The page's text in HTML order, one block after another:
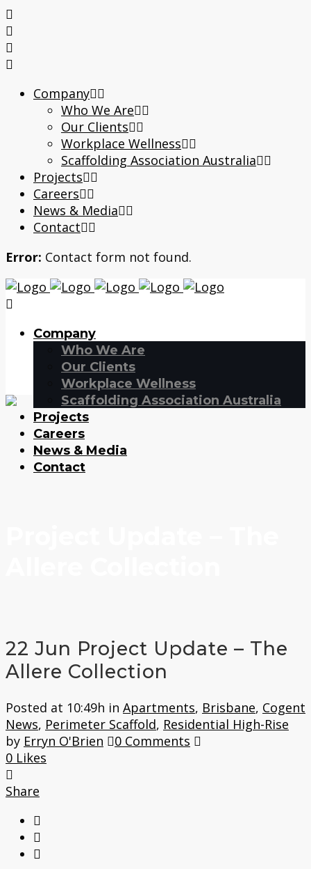
Company
Who We Are
Our Clients
Workplace Wellness
Scaffolding Association Australia
Projects
Careers
News & Media
Contact
Error: Contact form not found.
Company
Who We Are
Our Clients
Workplace Wellness
Scaffolding Association Australia
Projects
Careers
News & Media
Contact
22 Jun Project Update – The
Allere Collection
Posted at 10:49h in Apartments, Brisbane, Cogent
News, Perimeter Scaffold, Residential High-Rise
by Erryn O'Brien
0 Comments
0 Likes
Share